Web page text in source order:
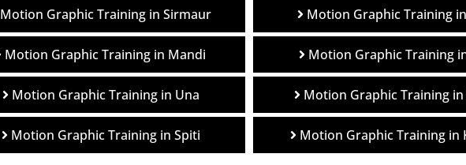
Motion Graphic Training in Sirmaur
Motion Graphic Training in Mandi
Motion Graphic Training in Una
Motion Graphic Training in Spiti
Motion Graphic Training
Motion Graphic Training
Motion Graphic Training in
Motion Graphic Training in